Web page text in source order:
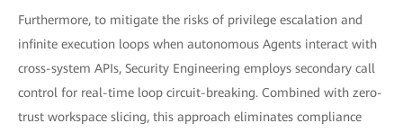
Furthermore, to mitigate the risks of privilege escalation and
infinite execution loops when autonomous Agents interact with
cross-system APIs, Security Engineering employs secondary call
control for real-time loop circuit-breaking. Combined with zero-
trust workspace slicing, this approach eliminates compliance